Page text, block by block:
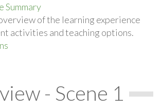
Summary
of the learning experience
activities and teaching options.
- Scene 1